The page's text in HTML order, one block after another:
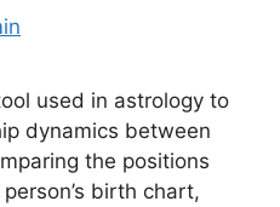
used in astrology to
dynamics between
the positions
birth chart,